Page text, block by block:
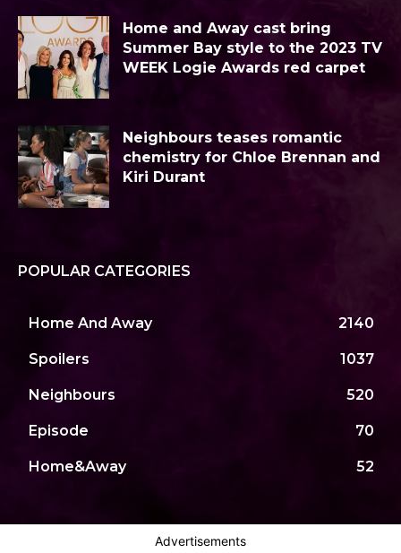
Home and Away cast bring
Summer Bay style to the 2023 TV
WEEK Logie Awards red carpet
Neighbours teases romantic
chemistry for Chloe Brennan and
Kiri Durant
POPULAR CATEGORIES
Home And Away 2140
Spoilers 1037
Neighbours 520
Episode 70
Home&Away 52
Advertisements